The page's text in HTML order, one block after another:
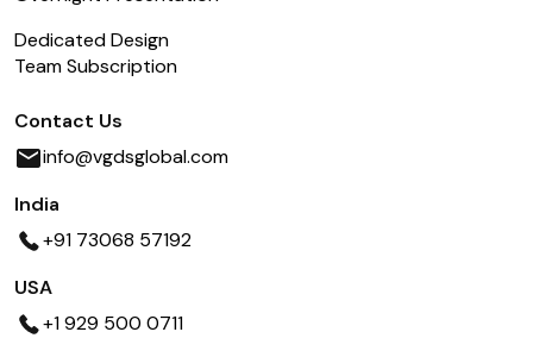
Dedicated Design
Team Subscription
Contact Us
info@vgdsglobal.com
India
+91 73068 57192
USA
+1 929 500 0711